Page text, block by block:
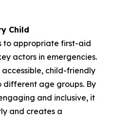
Child
to appropriate first-aid
actors in emergencies.
child-friendly
different age groups. By
and inclusive, it
and creates a